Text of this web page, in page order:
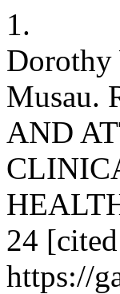
1.
Dorothy
Musau.
AND
24
https://